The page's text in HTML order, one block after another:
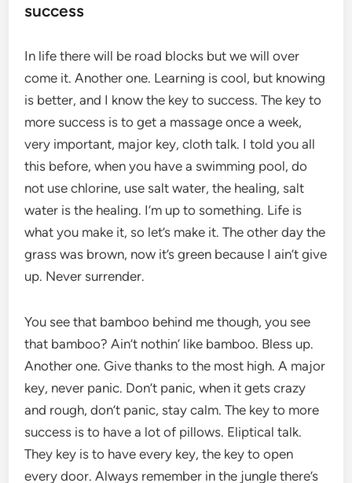
success
In life there will be road blocks but we will over
come it. Another one. Learning is cool, but knowing
is better, and I know the key to success. The key to
more success is to get a massage once a week,
very important, major key, cloth talk. I told you all
this before, when you have a swimming pool, do
not use chlorine, use salt water, the healing, salt
water is the healing. I’m up to something. Life is
what you make it, so let’s make it. The other day the
grass was brown, now it’s green because I ain’t give
up. Never surrender.
You see that bamboo behind me though, you see
that bamboo? Ain’t nothin’ like bamboo. Bless up.
Another one. Give thanks to the most high. A major
key, never panic. Don’t panic, when it gets crazy
and rough, don’t panic, stay calm. The key to more
success is to have a lot of pillows. Eliptical talk.
They key is to have every key, the key to open
every door. Always remember in the jungle there’s